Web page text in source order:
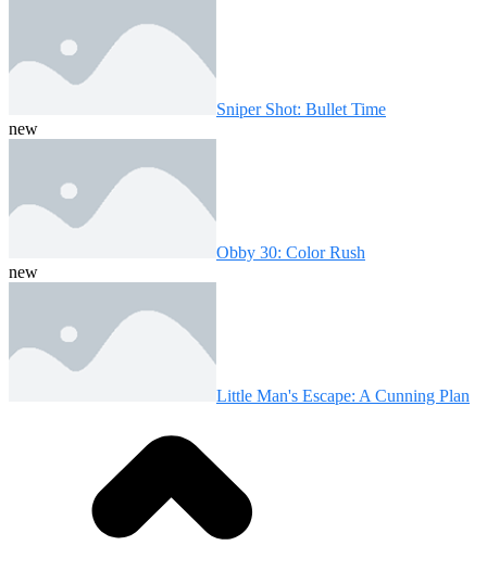
Sniper Shot: Bullet Time
new
Obby 30: Color Rush
new
Little Man's Escape: A Cunning Plan